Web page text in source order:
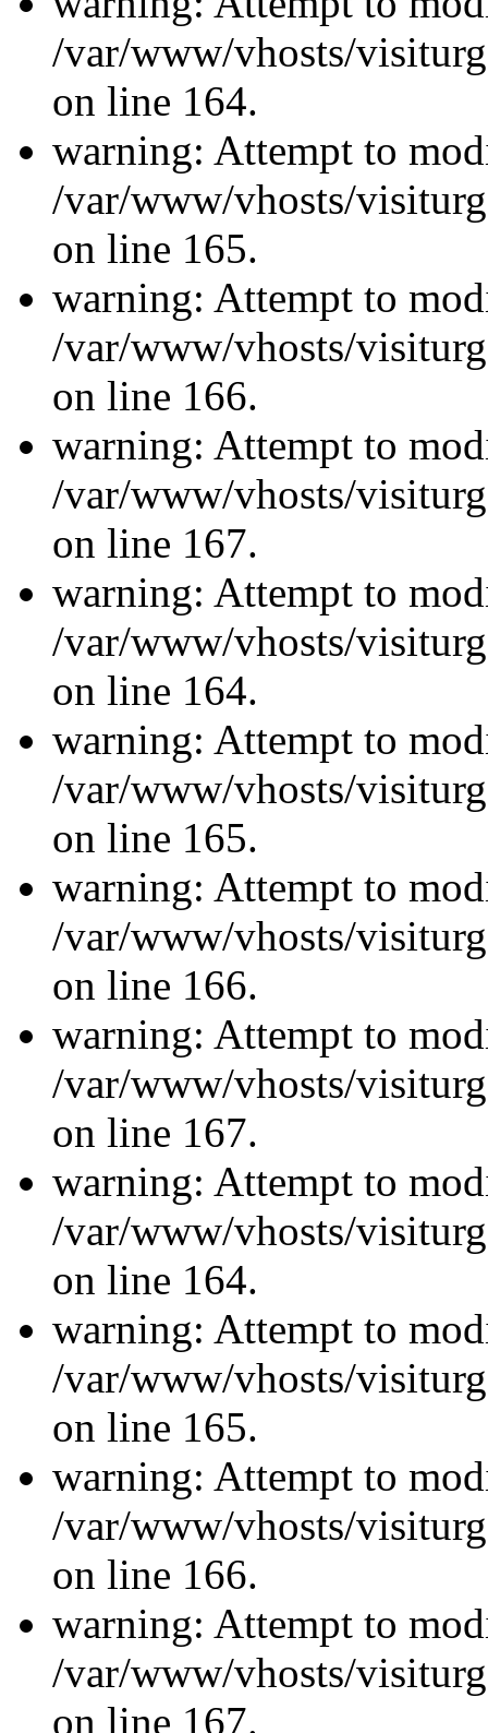
/var/www/vhosts/
on line 164.
warning: Attempt to
/var/www/vhosts/
on line 165.
warning: Attempt to
/var/www/vhosts/
on line 166.
warning: Attempt to
/var/www/vhosts/
on line 167.
warning: Attempt to
/var/www/vhosts/
on line 164.
warning: Attempt to
/var/www/vhosts/
on line 165.
warning: Attempt to
/var/www/vhosts/
on line 166.
warning: Attempt to
/var/www/vhosts/
on line 167.
warning: Attempt to
/var/www/vhosts/
on line 164.
warning: Attempt to
/var/www/vhosts/
on line 165.
warning: Attempt to
/var/www/vhosts/
on line 166.
warning: Attempt to
/var/www/vhosts/
on line 167.